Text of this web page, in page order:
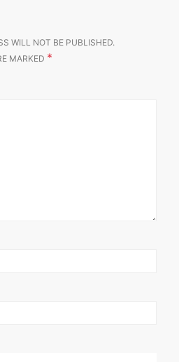
WILL NOT BE PUBLISHED.
MARKED *